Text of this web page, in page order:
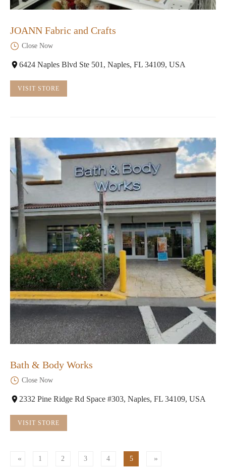
JOANN Fabric and Crafts
Close Now
6424 Naples Blvd Ste 501, Naples, FL 34109, USA
VISIT STORE
Bath & Body Works
Close Now
2332 Pine Ridge Rd Space #303, Naples, FL 34109, USA
VISIT STORE
1 2 3 4 5